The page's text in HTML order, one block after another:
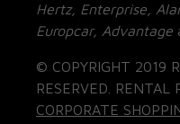
Hertz, Enterprise,
Europcar, Advantage
© COPYRIGHT 2019
RESERVED. RENTAL
CORPORATE